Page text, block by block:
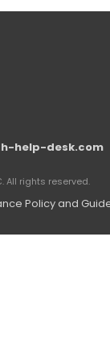
help-desk.com
All rights reserved.
Policy and